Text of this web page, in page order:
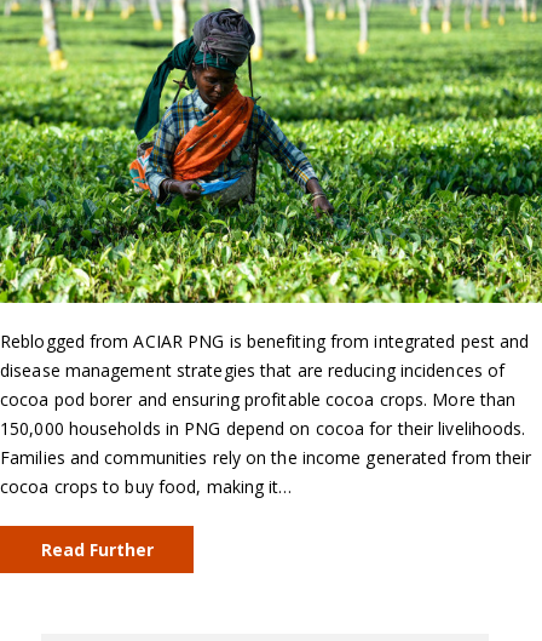
Reblogged from ACIAR PNG is benefiting from integrated pest and
disease management strategies that are reducing incidences of
cocoa pod borer and ensuring profitable cocoa crops. More than
150,000 households in PNG depend on cocoa for their livelihoods.
Families and communities rely on the income generated from their
cocoa crops to buy food, making it…
Read Further